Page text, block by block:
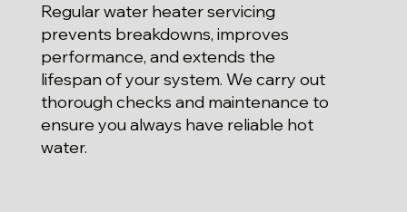
Regular water heater servicing
prevents breakdowns, improves
performance, and extends the
lifespan of your system. We carry out
thorough checks and maintenance to
ensure you always have reliable hot
water.